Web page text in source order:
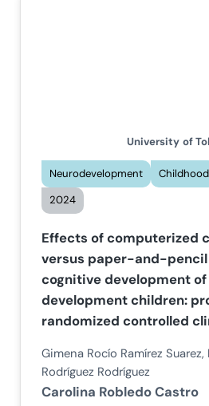
University of
Neurodevelopment Childhood
2024
Effects of computerized
versus paper-and-
cognitive development
development children:
randomized controlled
Gimena Rocío Ramírez Suarez,
Rodríguez Rodríguez
Carolina Robledo Castro